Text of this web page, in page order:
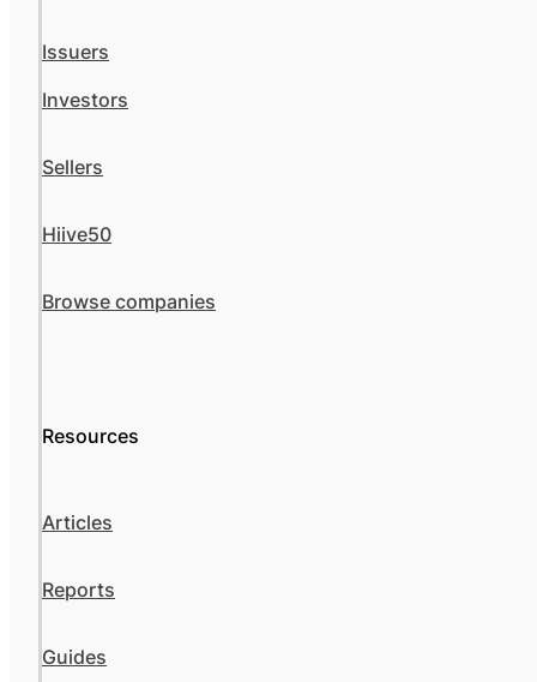
Issuers
Investors
Sellers
Hiive50
Browse companies
Resources
Articles
Reports
Guides